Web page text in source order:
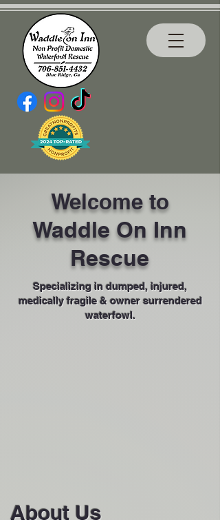
Welcome to
Waddle On Inn
Rescue
Specializing in dumped, injured,
medically fragile & owner surrendered
waterfowl.
About Us